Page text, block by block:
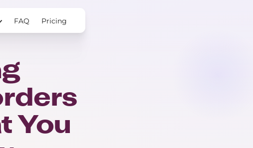
FAQ Pricing
You